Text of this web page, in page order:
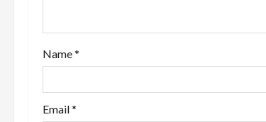
i
n
Name*
Email*